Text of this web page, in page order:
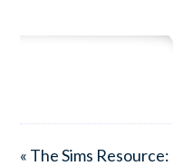
« The Sims